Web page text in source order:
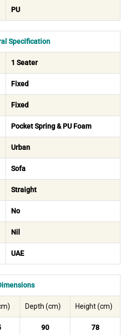
PU
Specification
1 Seater
Fixed
Fixed
Pocket Spring & PU Foam
Urban
Sofa
Straight
No
Nil
UAE
Depth (cm) Height (cm)
90 78